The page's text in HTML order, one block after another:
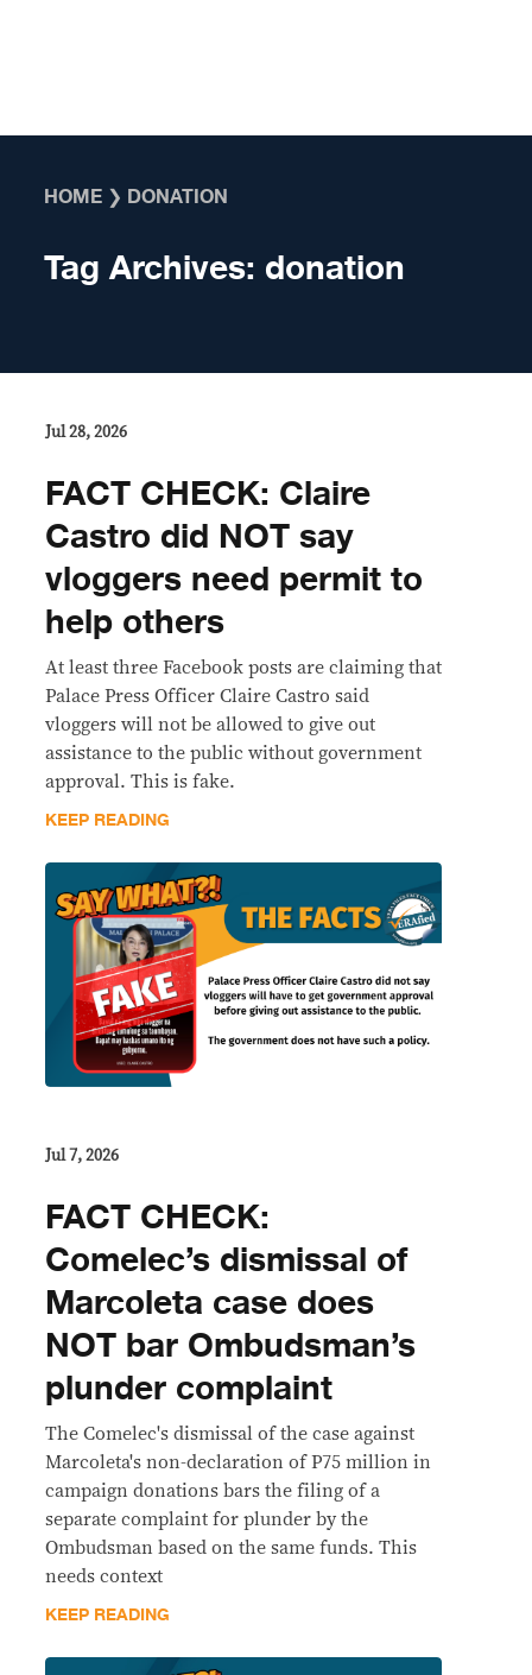
HOME ❯ DONATION
Tag Archives: donation
Jul 28, 2026
FACT CHECK: Claire
Castro did NOT say
vloggers need permit to
help others
At least three Facebook posts are claiming that
Palace Press Officer Claire Castro said
vloggers will not be allowed to give out
assistance to the public without government
approval. This is fake.
KEEP READING
Jul 7, 2026
FACT CHECK:
Comelec’s dismissal of
Marcoleta case does
NOT bar Ombudsman’s
plunder complaint
The Comelec's dismissal of the case against
Marcoleta's non-declaration of P75 million in
campaign donations bars the filing of a
separate complaint for plunder by the
Ombudsman based on the same funds. This
needs context
KEEP READING